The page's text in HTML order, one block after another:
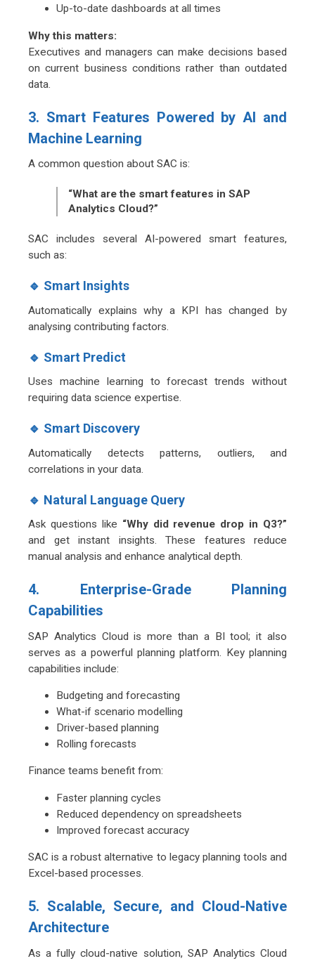
Up-to-date dashboards at all times
Why this matters:
Executives and managers can make decisions based
on current business conditions rather than outdated
data.
3. Smart Features Powered by AI and
Machine Learning
A common question about SAC is:
“What are the smart features in SAP
Analytics Cloud?”
SAC includes several AI-powered smart features,
such as:
🔹 Smart Insights
Automatically explains why a KPI has changed by
analysing contributing factors.
🔹 Smart Predict
Uses machine learning to forecast trends without
requiring data science expertise.
🔹 Smart Discovery
Automatically detects patterns, outliers, and
correlations in your data.
🔹 Natural Language Query
Ask questions like “Why did revenue drop in Q3?”
and get instant insights. These features reduce
manual analysis and enhance analytical depth.
4. Enterprise-Grade Planning
Capabilities
SAP Analytics Cloud is more than a BI tool; it also
serves as a powerful planning platform. Key planning
capabilities include:
Budgeting and forecasting
What-if scenario modelling
Driver-based planning
Rolling forecasts
Finance teams benefit from:
Faster planning cycles
Reduced dependency on spreadsheets
Improved forecast accuracy
SAC is a robust alternative to legacy planning tools and
Excel-based processes.
5. Scalable, Secure, and Cloud-Native
Architecture
As a fully cloud-native solution, SAP Analytics Cloud